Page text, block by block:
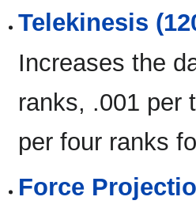
Telekinesis
Increases the
ranks, .001 per
per four ranks
Force